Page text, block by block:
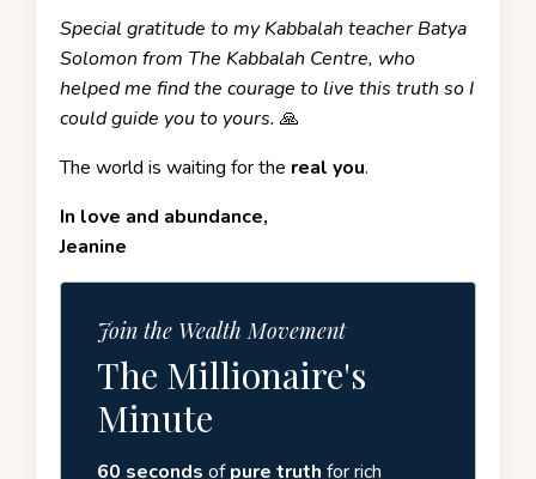
Special gratitude to my Kabbalah teacher Batya
Solomon from The Kabbalah Centre, who
helped me find the courage to live this truth so I
could guide you to yours. 🙏
The world is waiting for the real you.
In love and abundance,
Jeanine
Join the Wealth Movement
The Millionaire's
Minute
60 seconds ofpure truth for rich